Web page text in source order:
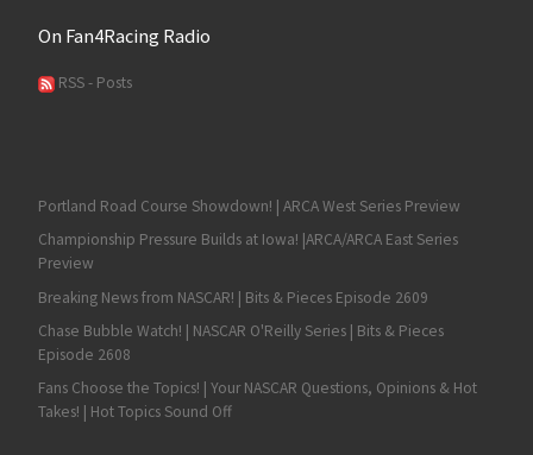
On Fan4Racing Radio
RSS - Posts
Portland Road Course Showdown! | ARCA West Series Preview
Championship Pressure Builds at Iowa! |ARCA/ARCA East Series
Preview
Breaking News from NASCAR! | Bits & Pieces Episode 2609
Chase Bubble Watch! | NASCAR O'Reilly Series | Bits & Pieces
Episode 2608
Fans Choose the Topics! | Your NASCAR Questions, Opinions & Hot
Takes! | Hot Topics Sound Off